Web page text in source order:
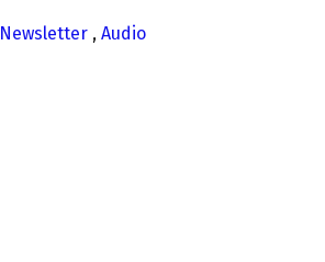
Newsletter , Audio